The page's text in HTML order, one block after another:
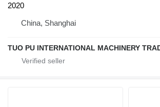
2020
China, Shanghai